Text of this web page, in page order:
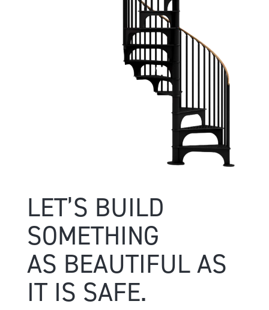
LET’S BUILD
SOMETHING
AS BEAUTIFUL AS
IT IS SAFE.